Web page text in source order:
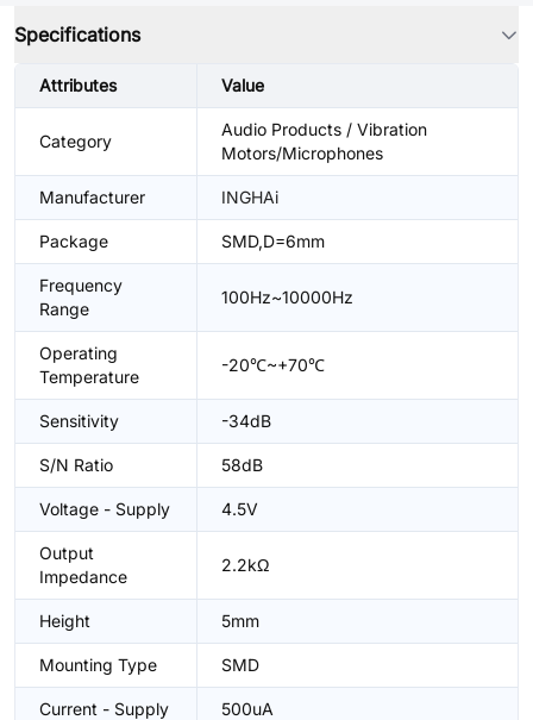
Specifications
Attributes Value
Category
Audio Products / Vibration
Motors/Microphones
Manufacturer INGHAi
Package SMD,D=6mm
Frequency
Range
100Hz~10000Hz
Operating
Temperature
-20℃~+70℃
Sensitivity -34dB
S/N Ratio 58dB
Voltage - Supply 4.5V
Output
Impedance
2.2kΩ
Height 5mm
Mounting Type SMD
Current - Supply 500uA